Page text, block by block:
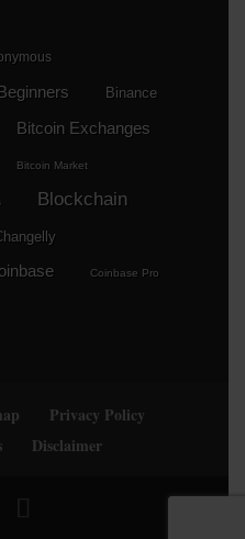
Binance
Bitcoin Exchanges
Bitcoin Market
Blockchain
Coinbase Pro
Privacy Policy
Disclaimer